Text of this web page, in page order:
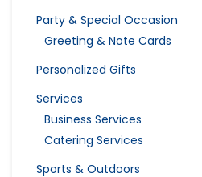
Party & Special Occasion
Greeting & Note Cards
Personalized Gifts
Services
Business Services
Catering Services
Sports & Outdoors